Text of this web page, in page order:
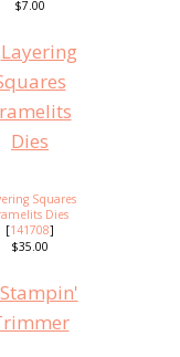
$7.00
Squares
Dies
[141708]
$35.00